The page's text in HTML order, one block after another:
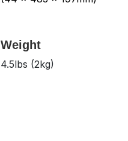
Weight
4.5lbs (2kg)